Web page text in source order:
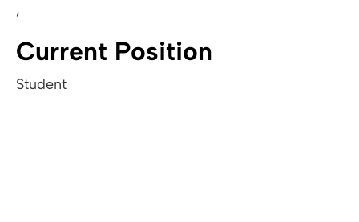
,
Current Position
Student